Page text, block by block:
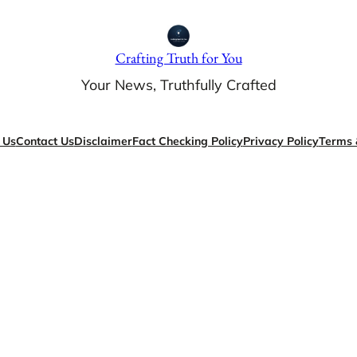
Crafting Truth for You
Your News, Truthfully Crafted
Contact UsDisclaimerFact Checking PolicyPrivacy PolicyTerms